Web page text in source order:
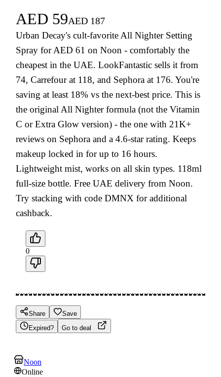
AED 59AED 187
Urban Decay's cult-favorite All Nighter Setting
Spray for AED 61 on Noon - comfortably the
cheapest in the UAE. LookFantastic sells it from
74, Carrefour at 118, and Sephora at 176. You're
saving at least 18% vs the next-best price. This is
the original All Nighter formula (not the Vitamin
C or Extra Glow version) - the one with 21K+
reviews on Sephora and a 4.6-star rating. Keeps
makeup locked in for up to 16 hours.
Lightweight mist, works on all skin types. 118ml
full-size bottle. Free UAE delivery from Noon.
Try stacking with code DMNX for additional
cashback.
0
Share
Save
Expired?
Go to deal
Noon
Online